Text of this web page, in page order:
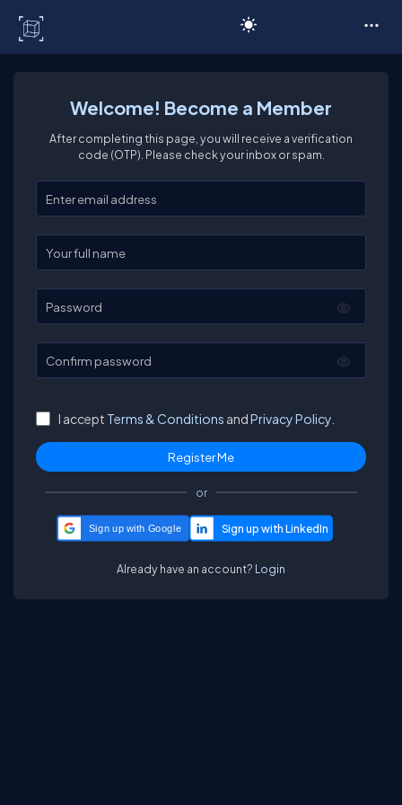
Welcome! Become a Member
After completing this page, you will receive a verification
code (OTP). Please check your inbox or spam.
Enter your email
Enter your full name
Password
Confirm password
I accept Terms & Conditions andPrivacy Policy.
or
Sign up with Google
Already have an account? Login